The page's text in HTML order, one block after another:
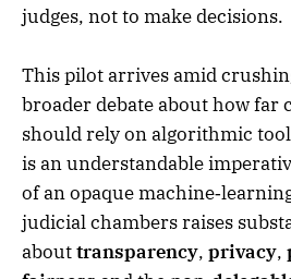
judges, not to make decisions.
This pilot arrives amid
broader debate about how far
should rely on algorithmic
is an understandable
of an opaque
judicial chambers raises
abouttransparency, privacy,